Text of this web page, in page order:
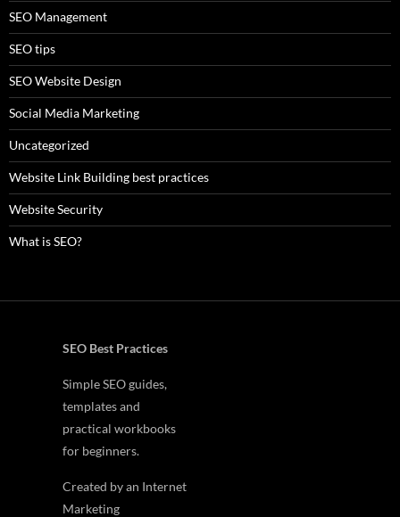
SEO Management
SEO tips
SEO Website Design
Social Media Marketing
Uncategorized
Website Link Building best practices
Website Security
What is SEO?
SEO Best Practices
Simple SEO guides,
templates and
practical workbooks
for beginners.
Created by an Internet
Marketing